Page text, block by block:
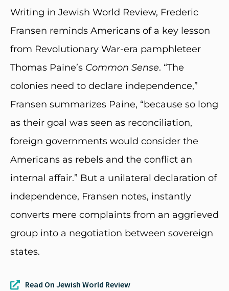
Writing in Jewish World Review, Frederic
Fransen reminds Americans of a key lesson
from Revolutionary War-era pamphleteer
Thomas Paine’s Common Sense. “The
colonies need to declare independence,”
Fransen summarizes Paine, “because so long
as their goal was seen as reconciliation,
foreign governments would consider the
Americans as rebels and the conflict an
internal affair.” But a unilateral declaration of
independence, Fransen notes, instantly
converts mere complaints from an aggrieved
group into a negotiation between sovereign
states.
Read On Jewish World Review